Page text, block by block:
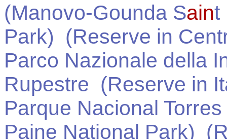
(Manovo-Gounda Saint
Park) (Reserve in
Parco Nazionale della
Rupestre (Reserve in
Parque Nacional
Paine National Park)